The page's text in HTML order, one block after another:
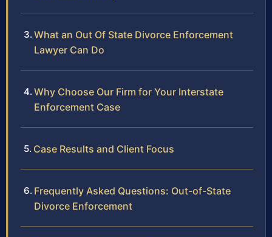
What an Out Of State Divorce Enforcement
Lawyer Can Do
Why Choose Our Firm for Your Interstate
Enforcement Case
Case Results and Client Focus
Frequently Asked Questions: Out-of-State
Divorce Enforcement